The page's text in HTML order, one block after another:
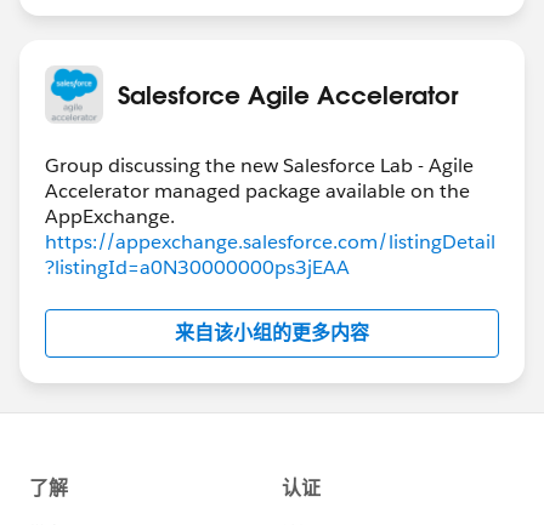
Through the development of these teams within the
business groups have shown interest in the app to
manage their own internal improvement initiatives in
Thanks for the continuous development of this app.
@Admin Group, Chicago, US@Admin Group, Downers
Grove, US(Deleted Group)
Salesforce Agile Accelerator
Group discussing the new Salesforce Lab - Agile
Accelerator managed package available on the
https://appexchange.salesforce.com/listingDetail
?listingId=a0N30000000ps3jEAA
来自该小组的更多内容